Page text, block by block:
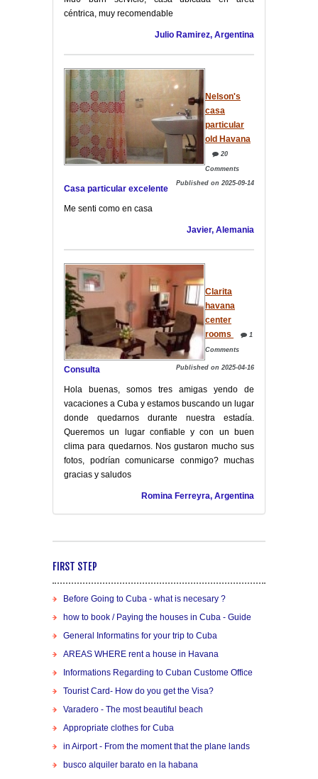
céntrica, muy recomendable
Julio Ramirez, Argentina
Nelson's
casa
particular
old Havana
20
Comments
Published on 2025-09-14
Casa particular excelente
Me senti como en casa
Javier, Alemania
Clarita
havana
center
rooms
1
Comments
Published on 2025-04-16
Consulta
Hola buenas, somos tres amigas yendo de
vacaciones a Cuba y estamos buscando un lugar
donde quedarnos durante nuestra estadía.
Queremos un lugar confiable y con un buen
clima para quedarnos. Nos gustaron mucho sus
fotos, podrían comunicarse conmigo? muchas
gracias y saludos
Romina Ferreyra, Argentina
FIRST STEP
Before Going to Cuba - what is necesary ?
how to book / Paying the houses in Cuba - Guide
General Informatins for your trip to Cuba
AREAS WHERE rent a house in Havana
Informations Regarding to Cuban Custome Office
Tourist Card- How do you get the Visa?
Varadero - The most beautiful beach
Appropriate clothes for Cuba
in Airport - From the moment that the plane lands
busco alquiler barato en la habana